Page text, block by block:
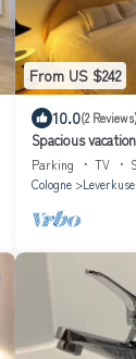
From US $242
10.0(2
Spacious
Opladen, quiet
Parking TV
Cologne